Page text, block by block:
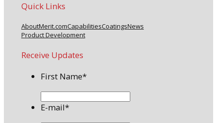
Quick Links
AboutMerit.comCapabilitiesCoatingsNews
Product Development
Receive Updates
First Name*
E-mail*